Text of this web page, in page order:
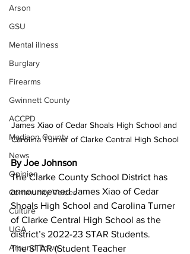
Arson
GSU
Mental illness
Burglary
Firearms
Gwinnett County
ACCPD
Madison County
News
Opinion
Community Voices
Culture
UGA
Around Town
James Xiao of Cedar Shoals High School and
Carolina Turner of Clarke Central High School
By Joe Johnson
The Clarke County School District has
announcemed James Xiao of Cedar
Shoals High School and Carolina Turner
of Clarke Central High School as the
district’s 2022-23 STAR Students.
The STAR (Student Teacher